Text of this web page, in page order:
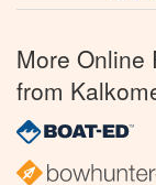
More Online
from